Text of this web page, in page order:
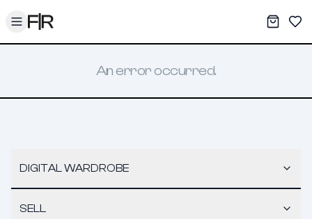
Toggle menu My
An error occurred.
DIGITAL WARDROBE
SELL